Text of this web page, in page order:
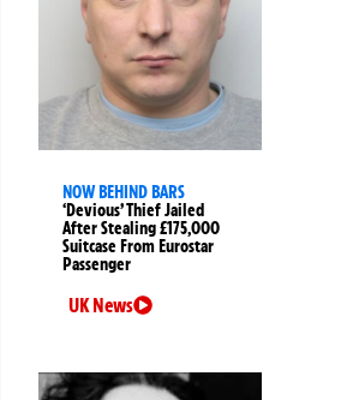
NOW BEHIND BARS
‘Devious’ Thief Jailed
After Stealing £175,000
Suitcase From Eurostar
Passenger
UK News